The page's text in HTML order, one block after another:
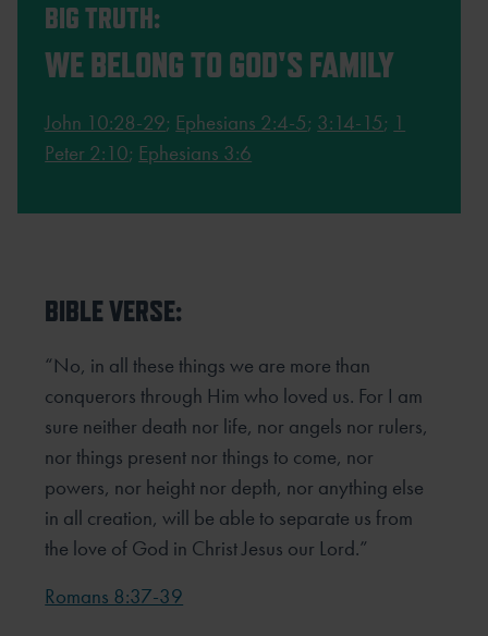
BIG TRUTH:
WE BELONG TO GOD'S FAMILY
John 10:28-29; Ephesians 2:4-5; 3:14-15; 1
Peter 2:10; Ephesians 3:6
BIBLE VERSE:
“No, in all these things we are more than
conquerors through Him who loved us. For I am
sure neither death nor life, nor angels nor rulers,
nor things present nor things to come, nor
powers, nor height nor depth, nor anything else
in all creation, will be able to separate us from
the love of God in Christ Jesus our Lord.”
Romans 8:37-39